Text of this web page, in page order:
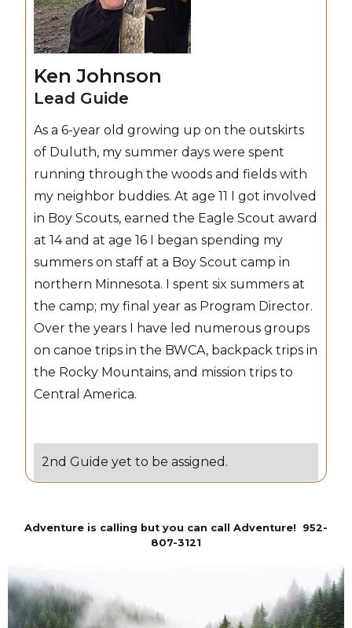
Ken Johnson
Lead Guide
As a 6-year old growing up on the outskirts
of Duluth, my summer days were spent
running through the woods and fields with
my neighbor buddies. At age 11 I got involved
in Boy Scouts, earned the Eagle Scout award
at 14 and at age 16 I began spending my
summers on staff at a Boy Scout camp in
northern Minnesota. I spent six summers at
the camp; my final year as Program Director.
Over the years I have led numerous groups
on canoe trips in the BWCA, backpack trips in
the Rocky Mountains, and mission trips to
Central America.
2nd Guide yet to be assigned.
Adventure is calling but you can call Adventure! 952-
807-3121